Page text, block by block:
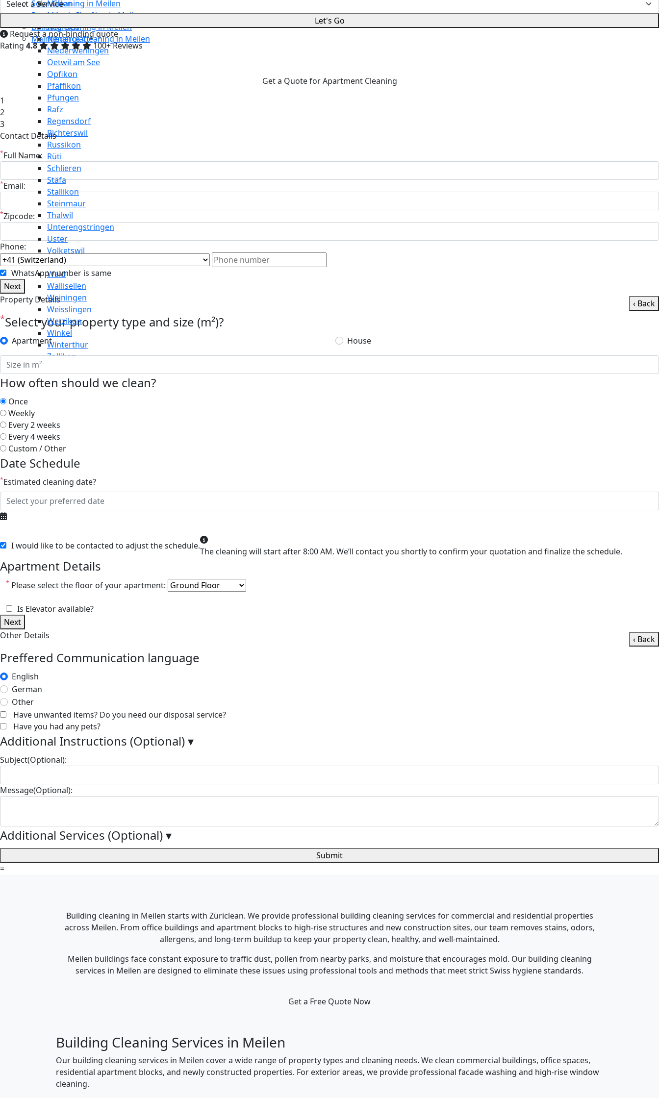
Meilen
Mönchaltorf
Neerach
Niederglatt
Niederweningen
Oetwil am See
Opfikon
Pfäffikon
Pfungen
Rafz
Regensdorf
Richterswil
Russikon
Rüti
Schlieren
Stäfa
Stallikon
Steinmaur
Thalwil
Unterengstringen
Uster
Volketswil
Wädenswil
Wald
Wallisellen
Weiningen
Weisslingen
Wetzikon
Winkel
Winterthur
Zollikon
Solar Cleaning in Meilen
Restaurant Cleaning in Meilen
Building Cleaning in Meilen
Maintenance Cleaning in Meilen
Let's Go
Request a non-binding quote
Rating 4.8 100+ Reviews
Get a Quote for Apartment Cleaning
1
2
3
Contact Details
* Full Name:
*Email:
*Zipcode:
Phone:
WhatsApp number is same
Next
Property Details
‹ Back
*Select your property type and size (m²)?
Apartment House
How often should we clean?
Once
Weekly
Every 2 weeks
Every 4 weeks
Custom / Other
Date Schedule
*Estimated cleaning date?
I would like to be contacted to adjust the schedule.
The cleaning will start after 8:00 AM. We’ll contact you shortly to confirm your quotation and finalize the schedule.
Apartment Details
* Please select the floor of your apartment:
Is Elevator available?
Next
Other Details
‹ Back
Preffered Communication language
English
German
Other
Have unwanted items? Do you need our disposal service?
Have you had any pets?
Additional Instructions (Optional)▾
Subject(Optional):
Message(Optional):
Additional Services (Optional)▾
Submit
=
Building cleaning in Meilen starts with Züriclean. We provide professional building cleaning services for commercial and residential properties
across Meilen. From office buildings and apartment blocks to high-rise structures and new construction sites, our team removes stains, odors,
allergens, and long-term buildup to keep your property clean, healthy, and well-maintained.
Meilen buildings face constant exposure to traffic dust, pollen from nearby parks, and moisture that encourages mold. Our building cleaning
services in Meilen are designed to eliminate these issues using professional tools and methods that meet strict Swiss hygiene standards.
Get a Free Quote Now
Building Cleaning Services in Meilen
Our building cleaning services in Meilen cover a wide range of property types and cleaning needs. We clean commercial buildings, office spaces,
residential apartment blocks, and newly constructed properties. For exterior areas, we provide professional facade washing and high-rise window
cleaning.